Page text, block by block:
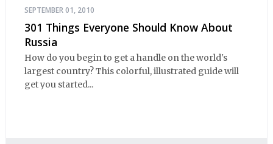
SEPTEMBER 01, 2010
301 Things Everyone Should Know About
Russia
How do you begin to get a handle on the world's
largest country? This colorful, illustrated guide will
get you started...